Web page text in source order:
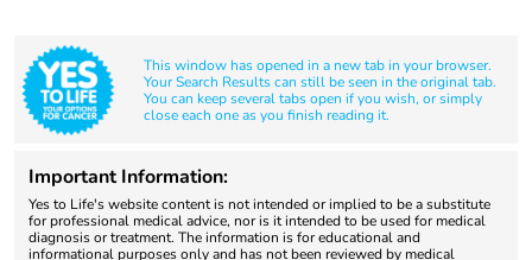
This window has opened in a new tab in your browser.
Your Search Results can still be seen in the original tab.
You can keep several tabs open if you wish, or simply
close each one as you finish reading it.
Important Information:
Yes to Life's website content is not intended or implied to be a substitute
for professional medical advice, nor is it intended to be used for medical
diagnosis or treatment. The information is for educational and
informational purposes only and has not been reviewed by medical